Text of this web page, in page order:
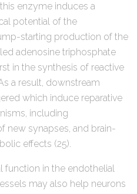
enzyme induces a
potential of the
starting production of the
adenosine triphosphate
in the synthesis of reactive
a result, downstream
which induce reparative
including
new synapses, and brain-
effects (25).
function in the endothelial
may also help neurons